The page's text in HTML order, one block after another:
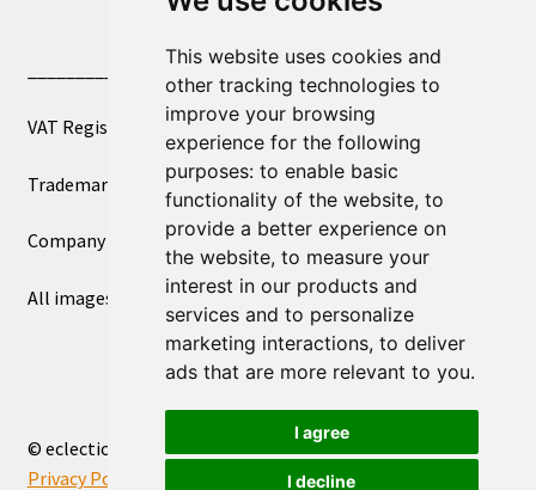
This website uses cookies and
other tracking technologies to
improve your browsing
experience for the following
purposes: to enable basic
functionality of the website, to
provide a better experience on
the website, to measure your
interest in our products and
services and to personalize
marketing interactions, to deliver
ads that are more relevant to you.
I agree
I decline
____________________________
VAT Registered Number 270972386
Trademark Registration UK00003750590
Company Registration 12081263
All images copyright – eclectic shop uk ltd ®
© eclectic shop uk ltd® - The Online World Bazaar™ 2026
Privacy Policy
Built with WooCommerce